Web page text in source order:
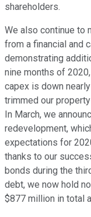
shareholders.
We also continue to
from a financial and
demonstrating
nine months of
capex is down
trimmed our
In March, we
redevelopment,
expectations for
thanks to our
bonds during the
debt, we now hold
$877 million in total